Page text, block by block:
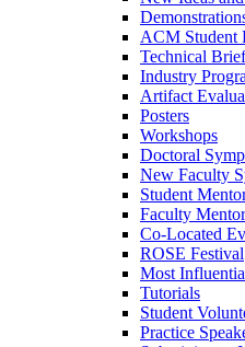
ACM Student
Technical
Industry
Artifact
Posters
Workshops
Doctoral
New Faculty
Student
Faculty
Co-Located
ROSE Festival
Most
Tutorials
Student
Practice